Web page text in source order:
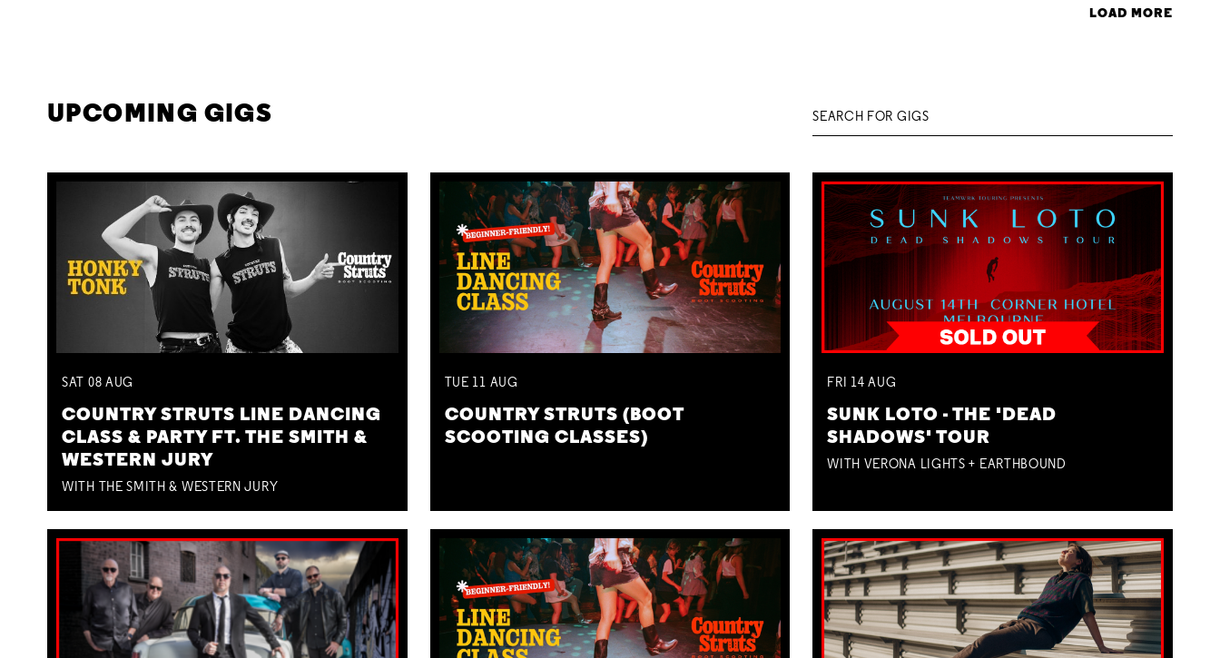
LOAD MORE
UPCOMING GIGS
SAT 08 AUG
COUNTRY STRUTS LINE DANCING
CLASS & PARTY FT. THE SMITH &
WESTERN JURY
WITH THE SMITH & WESTERN JURY
TUE 11 AUG
COUNTRY STRUTS (BOOT
SCOOTING CLASSES)
FRI 14AUG
SUNK LOTO - THE 'DEAD
SHADOWS' TOUR
WITH VERONA LIGHTS + EARTHBOUND